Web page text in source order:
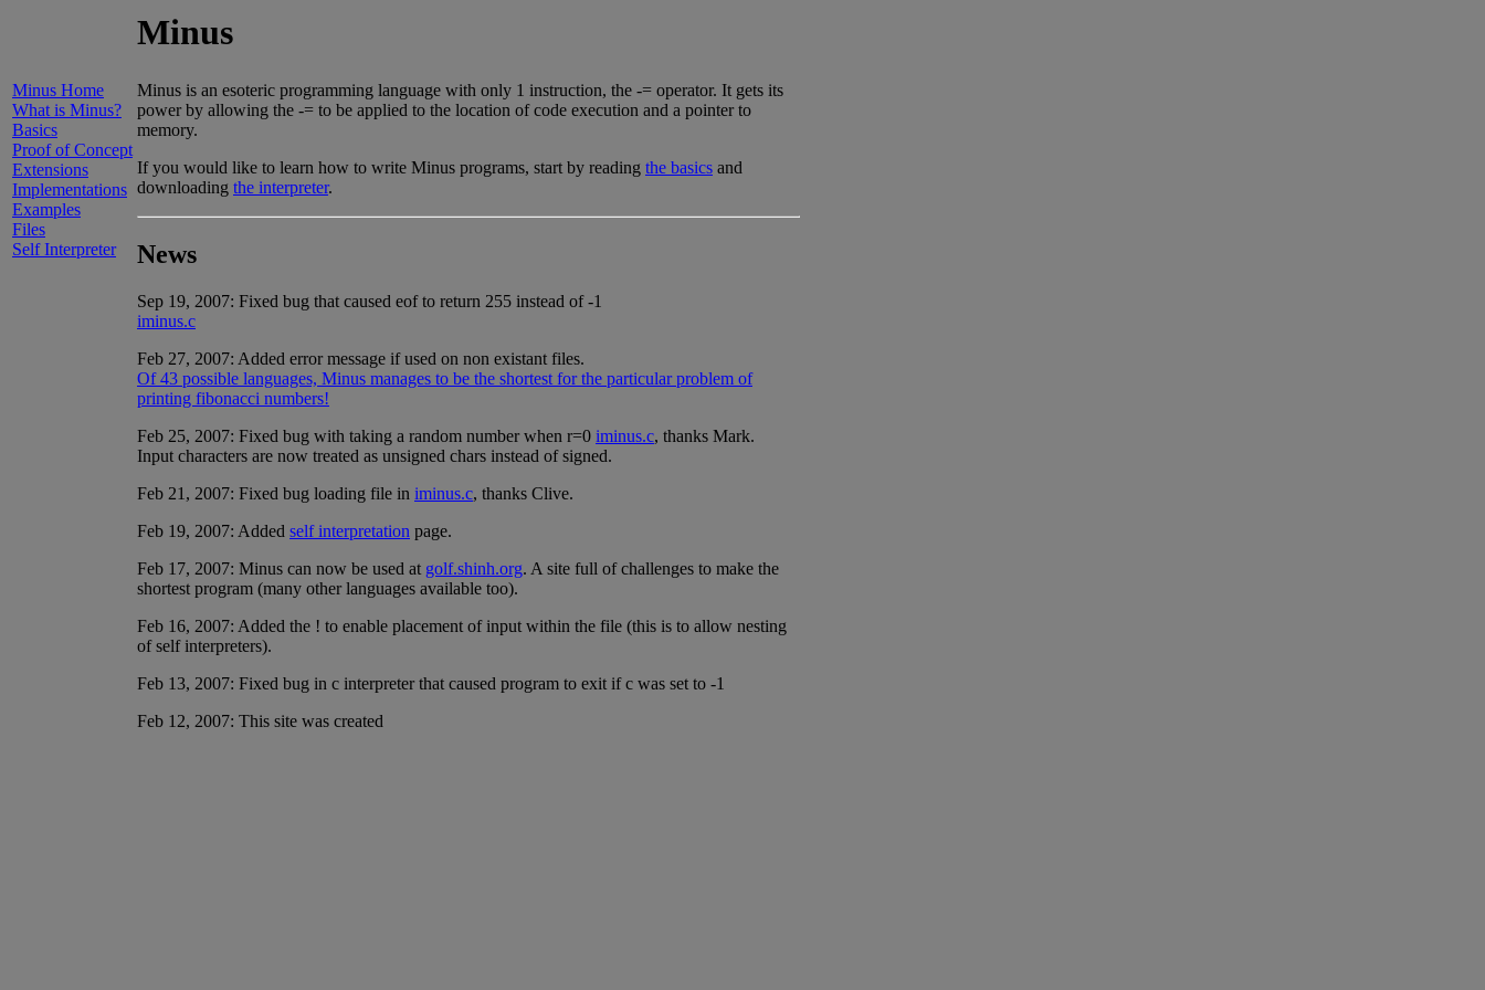
Minus
Minus Home
What is Minus?
Basics
Proof of Concept
Extensions
Implementations
Examples
Files
Self Interpreter
Minus is an esoteric programming language with only 1 instruction, the -= operator. It gets its
power by allowing the -= to be applied to the location of code execution and a pointer to
memory.
If you would like to learn how to write Minus programs, start by reading the basics and
downloading the interpreter.
News
Sep 19, 2007: Fixed bug that caused eof to return 255 instead of -1
iminus.c
Feb 27, 2007: Added error message if used on non existant files.
Of 43 possible languages, Minus manages to be the shortest for the particular problem of
printing fibonacci numbers!
Feb 25, 2007: Fixed bug with taking a random number when r=0 iminus.c, thanks Mark.
Input characters are now treated as unsigned chars instead of signed.
Feb 21, 2007: Fixed bug loading file in iminus.c, thanks Clive.
Feb 19, 2007: Added self interpretation page.
Feb 17, 2007: Minus can now be used at golf.shinh.org. A site full of challenges to make the
shortest program (many other languages available too).
Feb 16, 2007: Added the ! to enable placement of input within the file (this is to allow nesting
of self interpreters).
Feb 13, 2007: Fixed bug in c interpreter that caused program to exit if c was set to -1
Feb 12, 2007: This site was created